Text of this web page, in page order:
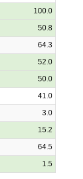
100.0
50.8
64.3
52.0
50.0
41.0
3.0
15.2
64.5
1.5